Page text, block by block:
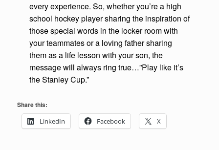
every experience. So, whether you’re a high
school hockey player sharing the inspiration of
those special words in the locker room with
your teammates or a loving father sharing
them as a life lesson with your son, the
message will always ring true…”Play like it’s
the Stanley Cup.”
Share this:
LinkedIn
Facebook X